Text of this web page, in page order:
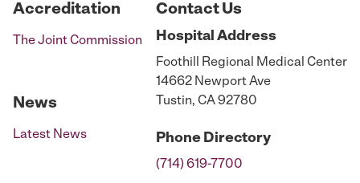
Accreditation
The Joint Commission
News
Latest News
Contact Us
Hospital Address
Foothill Regional Medical Center
14662 Newport Ave
Tustin, CA 92780
Phone Directory
(714) 619-7700